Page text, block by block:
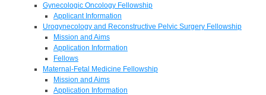
Gynecologic Oncology Fellowship
Applicant Information
Urogynecology and Reconstructive Pelvic Surgery Fellowship
Mission and Aims
Application Information
Fellows
Maternal-Fetal Medicine Fellowship
Mission and Aims
Application Information